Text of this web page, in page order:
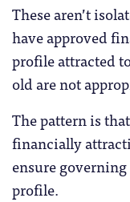
These aren’t
have approved
profile attracted
old are not
The pattern is
financially
ensure
profile.